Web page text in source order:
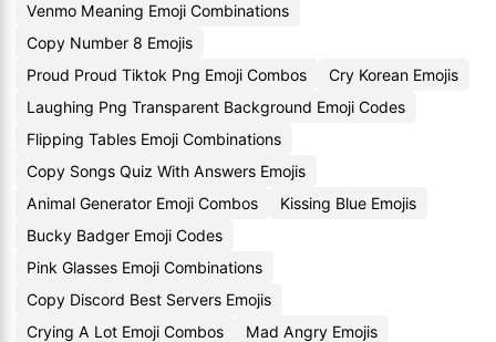
Venmo Meaning Emoji Combinations
Copy Number 8 Emojis
Proud Proud Tiktok Png Emoji Combos
Cry Korean Emojis
Laughing Png Transparent Background Emoji Codes
Flipping Tables Emoji Combinations
Copy Songs Quiz With Answers Emojis
Animal Generator Emoji Combos
Kissing Blue Emojis
Bucky Badger Emoji Codes
Pink Glasses Emoji Combinations
Copy Discord Best Servers Emojis
Crying A Lot Emoji Combos
Mad Angry Emojis